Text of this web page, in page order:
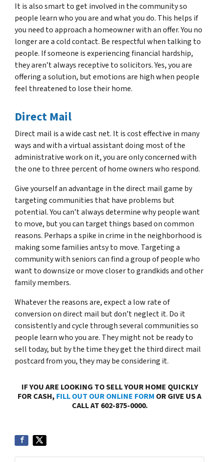
It is also smart to get involved in the community so
people learn who you are and what you do. This helps if
you need to approach a homeowner with an offer. You no
longer are a cold contact. Be respectful when talking to
people. If someone is experiencing financial hardship,
they aren’t always receptive to solicitors. Yes, you are
offering a solution, but emotions are high when people
feel threatened to lose their home.
Direct Mail
Direct mail is a wide cast net. It is cost effective in many
ways and with a virtual assistant doing most of the
administrative work on it, you are only concerned with
the one to three percent of home owners who respond.
Give yourself an advantage in the direct mail game by
targeting communities that have problems but
potential. You can’t always determine why people want
to move, but you can target things based on common
reasons. Perhaps a spike in crime in the neighborhood is
making some families antsy to move. Targeting a
community with seniors can find a group of people who
want to downsize or move closer to grandkids and other
family members.
Whatever the reasons are, expect a low rate of
conversion on direct mail but don’t neglect it. Do it
consistently and cycle through several communities so
people learn who you are. They might not be ready to
sell today, but by the time they get the third direct mail
postcard from you, they may be considering it.
IF YOU ARE LOOKING TO SELL YOUR HOME QUICKLY
FOR CASH, FILL OUT OUR ONLINE FORM OR GIVE US A
CALL AT 602-875-0000.